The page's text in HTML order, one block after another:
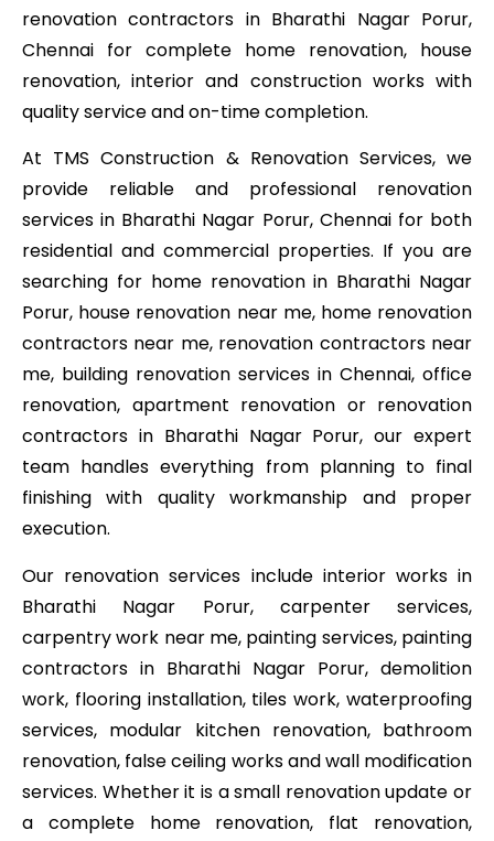
renovation contractors in Bharathi Nagar Porur,
Chennai for complete home renovation, house
renovation, interior and construction works with
quality service and on-time completion.
At TMS Construction & Renovation Services, we
provide reliable and professional renovation
services in Bharathi Nagar Porur, Chennai for both
residential and commercial properties. If you are
searching for home renovation in Bharathi Nagar
Porur, house renovation near me, home renovation
contractors near me, renovation contractors near
me, building renovation services in Chennai, office
renovation, apartment renovation or renovation
contractors in Bharathi Nagar Porur, our expert
team handles everything from planning to final
finishing with quality workmanship and proper
execution.
Our renovation services include interior works in
Bharathi Nagar Porur, carpenter services,
carpentry work near me, painting services, painting
contractors in Bharathi Nagar Porur, demolition
work, flooring installation, tiles work, waterproofing
services, modular kitchen renovation, bathroom
renovation, false ceiling works and wall modification
services. Whether it is a small renovation update or
a complete home renovation, flat renovation,